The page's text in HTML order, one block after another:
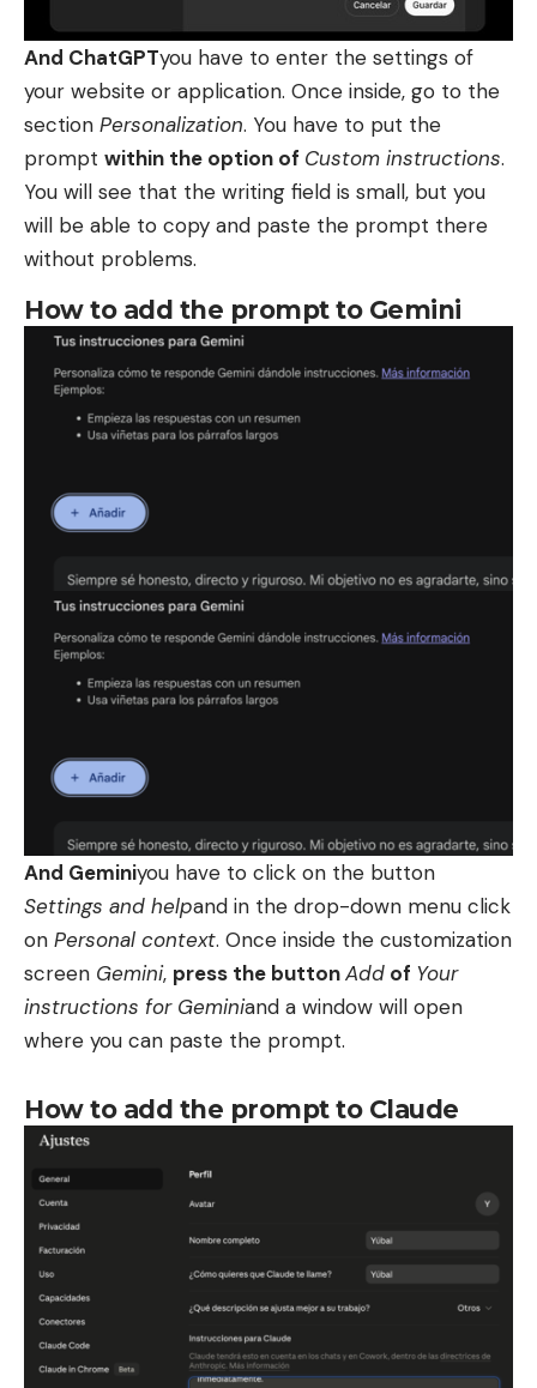
And ChatGPTyou have to enter the settings of
your website or application. Once inside, go to the
section Personalization. You have to put the
prompt within the option of Custom instructions.
You will see that the writing field is small, but you
will be able to copy and paste the prompt there
without problems.
How to add the prompt to Gemini
And Geminiyou have to click on the button
Settings and helpand in the drop-down menu click
on Personal context. Once inside the customization
screen Gemini, press the buttonAdd of Your
instructions for Geminiand a window will open
where you can paste the prompt.
How to add the prompt to Claude